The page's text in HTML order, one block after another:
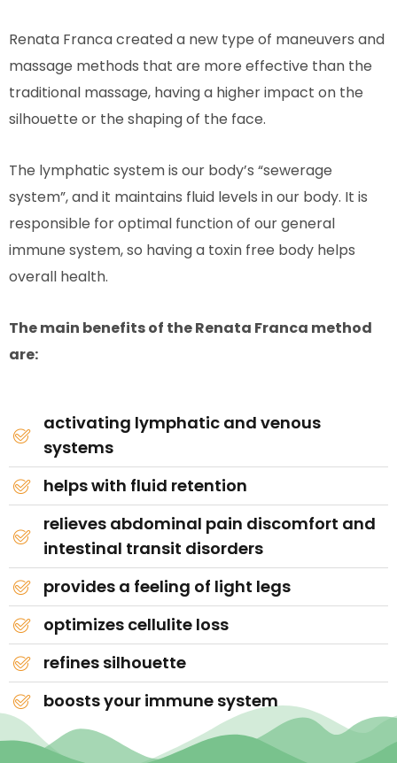
Renata Franca created a new type of maneuvers and
massage methods that are more effective than the
traditional massage, having a higher impact on the
silhouette or the shaping of the face.
The lymphatic system is our body’s “sewerage
system”, and it maintains fluid levels in our body. It is
responsible for optimal function of our general
immune system, so having a toxin free body helps
overall health.
The main benefits of the Renata Franca method
are:
activating lymphatic and venous
systems
helps with fluid retention
relieves abdominal pain discomfort and
intestinal transit disorders
provides a feeling of light legs
optimizes cellulite loss
refines silhouette
boosts your immune system